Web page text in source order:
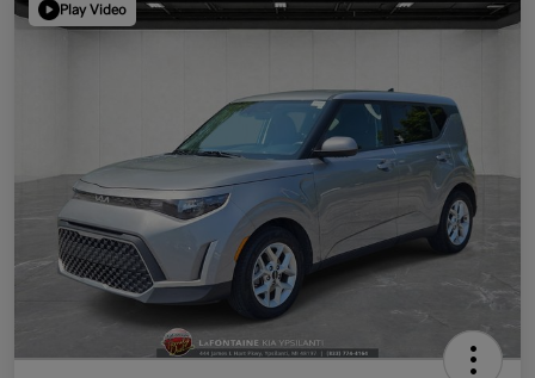
Play Video